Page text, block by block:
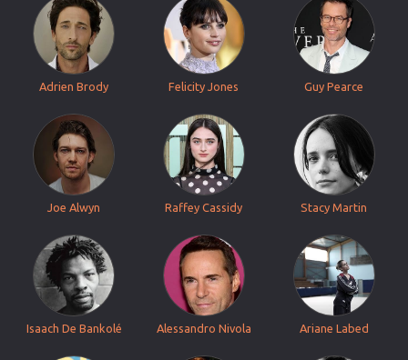
Adrien Brody Felicity Jones Guy Pearce
Joe Alwyn Raffey Cassidy Stacy Martin
Isaach De Bankolé Alessandro Nivola Ariane Labed